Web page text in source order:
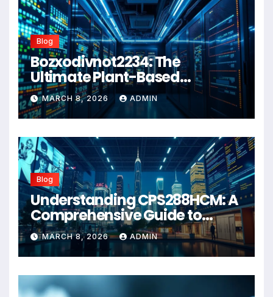
Blog
Bozxodivnot2234: The
Ultimate Plant-Based
Wellness Solution for 2026
MARCH 8, 2026 ADMIN
Blog
Understanding CPS288HCM: A
Comprehensive Guide to
Advanced Healthcare
Management Systems
MARCH 8, 2026 ADMIN